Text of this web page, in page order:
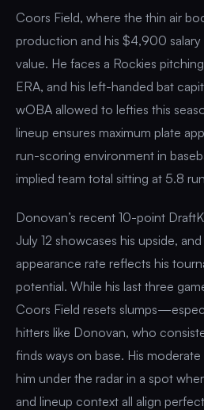
Coors Field, where the thin air
production and his $4,900 salary
value. He faces a Rockies
ERA, and his left-handed bat
wOBA allowed to lefties this
lineup ensures maximum plate
run-scoring environment in
implied team total sitting at 5.8
Donovan’s recent 10-point
July 12 showcases his upside,
appearance rate reflects his
potential. While his last three
Coors Field resets
hitters like Donovan, who
finds ways on base. His
him under the radar in a spot
and lineup context all align